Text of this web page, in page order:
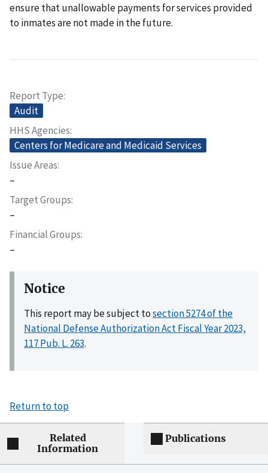
ensure that unallowable payments for services provided
to inmates are not made in the future.
Report Type
Audit
HHS Agencies
Centers for Medicare and Medicaid Services
Issue Areas
–
Target Groups
–
Financial Groups
–
Notice
This report may be subject tosection 5274 of the
National Defense Authorization Act Fiscal Year 2023,
117 Pub. L. 263.
Return to top
Related
Information
Publications